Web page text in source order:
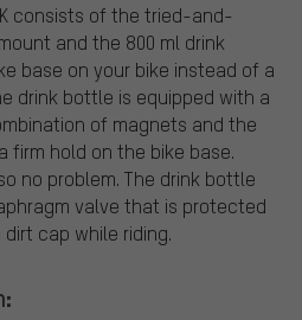
consists of the tried-and-
and the 800 ml drink
base on your bike instead of a
drink bottle is equipped with a
of magnets and the
firm hold on the bike base.
no problem. The drink bottle
valve that is protected
cap while riding.